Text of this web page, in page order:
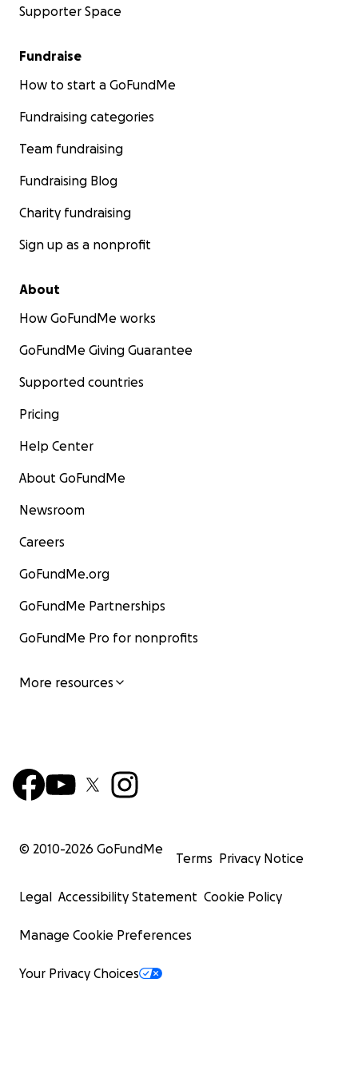
Supporter Space
Fundraise
How to start a GoFundMe
Fundraising categories
Team fundraising
Fundraising Blog
Charity fundraising
Sign up as a nonprofit
About
How GoFundMe works
GoFundMe Giving Guarantee
Supported countries
Pricing
Help Center
About GoFundMe
Newsroom
Careers
GoFundMe.org
GoFundMe Partnerships
GoFundMe Pro for nonprofits
More resources
© 2010-2026 GoFundMe
Terms Privacy Notice
Legal Accessibility Statement Cookie Policy
Manage Cookie Preferences
Your Privacy Choices